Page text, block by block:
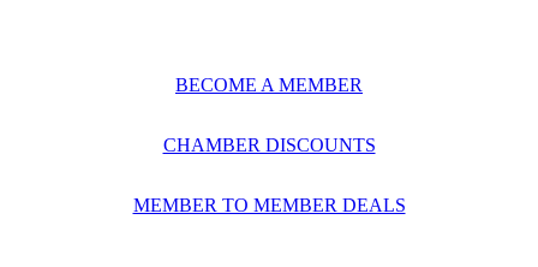
BECOME A MEMBER
CHAMBER DISCOUNTS
MEMBER TO MEMBER DEALS